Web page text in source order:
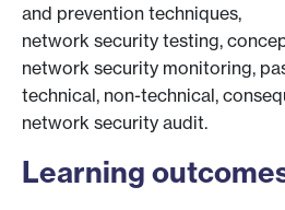
and prevention techniques,
network security testing,
network security monitoring,
technical, non-technical,
network security audit.
Learning